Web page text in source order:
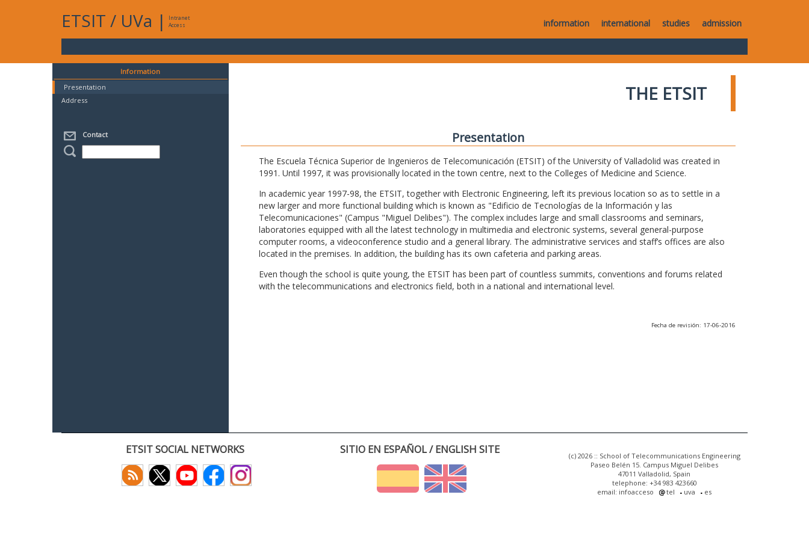
ETSIT / UVa |
Intranet
Access
information international studies admission
Information
Presentation
Address
Contact
THE ETSIT
Presentation
The Escuela Técnica Superior de Ingenieros de Telecomunicación (ETSIT) of the University of Valladolid was created in
1991. Until 1997, it was provisionally located in the town centre, next to the Colleges of Medicine and Science.
In academic year 1997-98, the ETSIT, together with Electronic Engineering, left its previous location so as to settle in a
new larger and more functional building which is known as "Edificio de Tecnologías de la Información y las
Telecomunicaciones" (Campus "Miguel Delibes"). The complex includes large and small classrooms and seminars,
laboratories equipped with all the latest technology in multimedia and electronic systems, several general-purpose
computer rooms, a videoconference studio and a general library. The administrative services and staff’s offices are also
located in the premises. In addition, the building has its own cafeteria and parking areas.
Even though the school is quite young, the ETSIT has been part of countless summits, conventions and forums related
with the telecommunications and electronics field, both in a national and international level.
Fecha de revisión: 17-06-2016
ETSIT SOCIAL NETWORKS SITIO EN ESPAÑOL / ENGLISH SITE
(c) 2026 :: School of Telecommunications Engineering
Paseo Belén 15. Campus Miguel Delibes
47011 Valladolid, Spain
telephone: +34 983 423660
email: infoacceso
tel uva es